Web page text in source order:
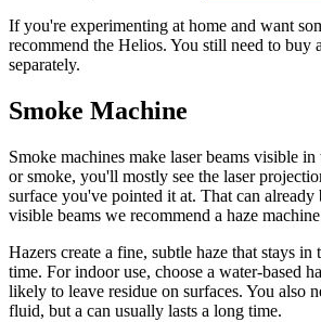
If you're experimenting at home and want
recommend the Helios. You still need to buy
separately.
Smoke Machine
Smoke machines make laser beams visible
or smoke, you'll mostly see the laser
surface you've pointed it at. That can
visible beams we recommend a haze
Hazers create a fine, subtle haze that stays
time. For indoor use, choose a water-based
likely to leave residue on surfaces. You also
fluid, but a can usually lasts a long time.